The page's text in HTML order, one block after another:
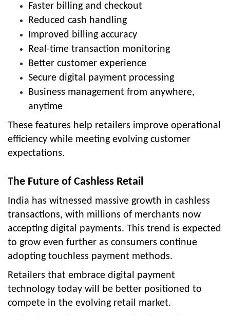
Faster billing and checkout
Reduced cash handling
Improved billing accuracy
Real-time transaction monitoring
Better customer experience
Secure digital payment processing
Business management from anywhere,
anytime
These features help retailers improve operational
efficiency while meeting evolving customer
expectations.
The Future of Cashless Retail
India has witnessed massive growth in cashless
transactions, with millions of merchants now
accepting digital payments. This trend is expected
to grow even further as consumers continue
adopting touchless payment methods.
Retailers that embrace digital payment
technology today will be better positioned to
compete in the evolving retail market.